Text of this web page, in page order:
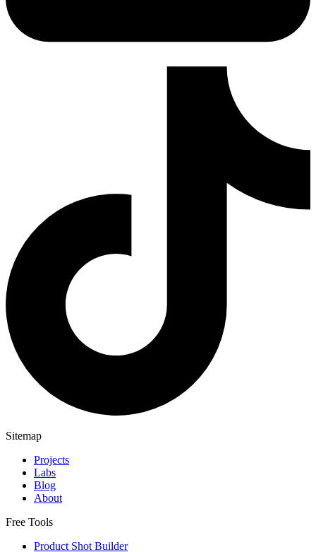
Sitemap
Projects
Labs
Blog
About
Free Tools
Product Shot Builder